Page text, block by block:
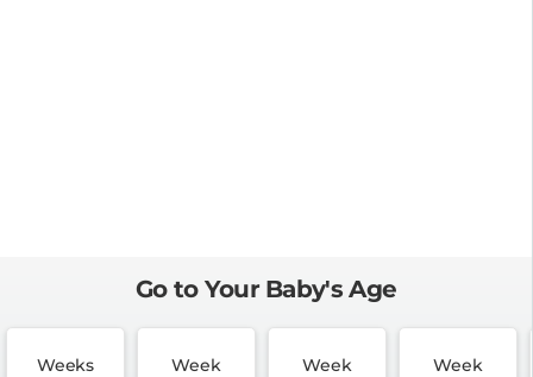
Go to Your Baby's Age
Weeks Week Week Week